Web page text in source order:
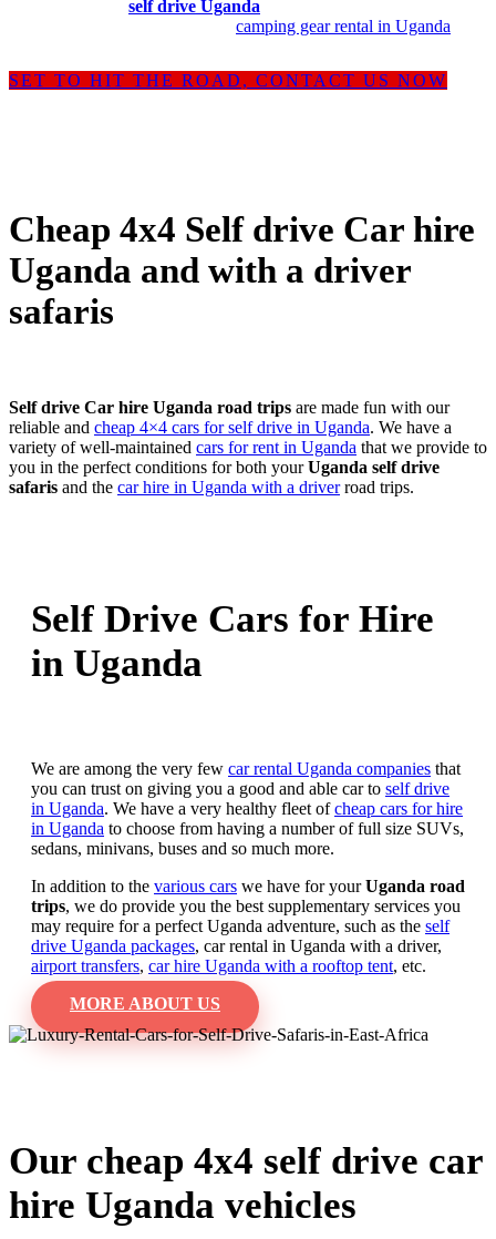
self drive Uganda
camping gear rental in Uganda
SET TO HIT THE ROAD, CONTACT US NOW
Cheap 4x4 Self drive Car hire
Uganda and with a driver
safaris
Self drive Car hire Uganda road trips are made fun with our
reliable and cheap 4×4 cars for self drive in Uganda. We have a
variety of well-maintained cars for rent in Uganda that we provide to
you in the perfect conditions for both yourUganda self drive
safaris and the car hire in Uganda with a driverroad trips.
Self Drive Cars for Hire
in Uganda
We are among the very few car rental Uganda companies that
you can trust on giving you a good and able car to self drive
in Uganda. We have a very healthy fleet ofcheap cars for hire
in Uganda to choose from having a number of full size SUVs,
sedans, minivans, buses and so much more.
In addition to the various cars we have for yourUganda road
trips, we do provide you the best supplementary services you
may require for a perfect Uganda adventure, such as the self
drive Uganda packages, car rental in Uganda with a driver,
airport transfers, car hire Uganda with a rooftop tent, etc.
MORE ABOUT US
Our cheap 4x4 self drive car
hire Uganda vehicles